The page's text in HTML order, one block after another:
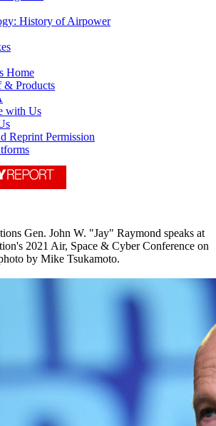
History of Airpower
Home
& Products
with Us
Reprint Permission
Gen. John W. "Jay" Raymond speaks at
2021 Air, Space & Cyber Conference on
by Mike Tsukamoto.